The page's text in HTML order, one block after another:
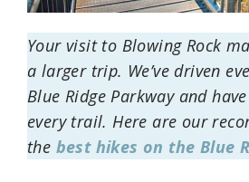
Your visit to Blowing Rock
a larger trip. We’ve driven
Blue Ridge Parkway and
every trail. Here are our
the best hikes on the Blue